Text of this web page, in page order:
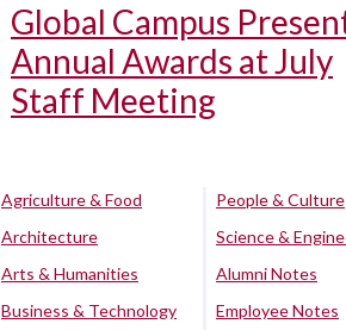
Global Campus
Annual Awards at July
Staff Meeting
Agriculture & Food
Architecture
Arts & Humanities
Business & Technology
People & Culture
Science &
Alumni Notes
Employee Notes